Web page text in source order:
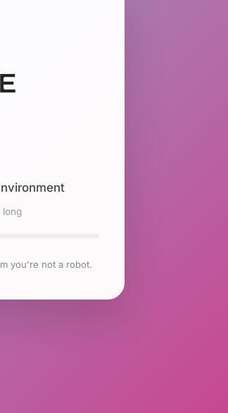
long
you're not a robot.